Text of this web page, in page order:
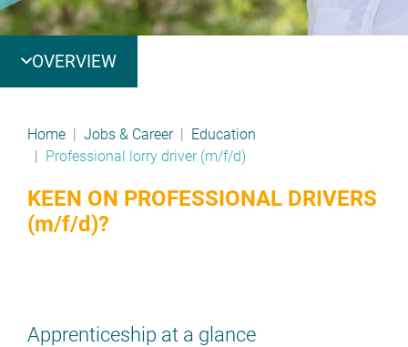
OVERVIEW
Home Jobs & Career
Education
Professional lorry driver (m/f/d)
KEEN ON PROFESSIONAL DRIVERS
(m/f/d)?
Apprenticeship at a glance